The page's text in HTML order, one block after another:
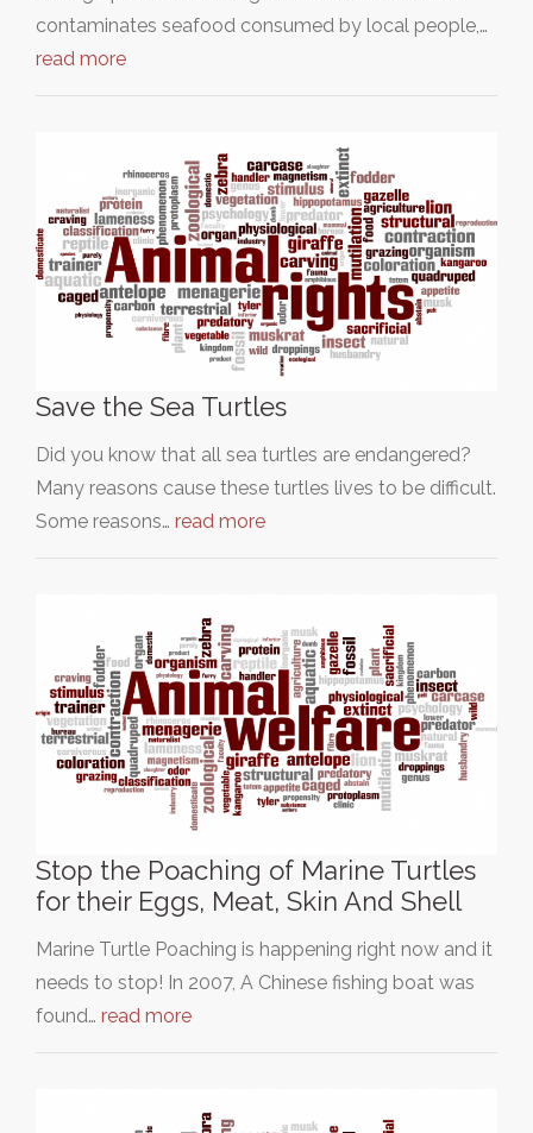
contaminates seafood consumed by local people,…
read more
Save the Sea Turtles
Did you know that all sea turtles are endangered?
Many reasons cause these turtles lives to be difficult.
Some reasons… read more
Stop the Poaching of Marine Turtles
for their Eggs, Meat, Skin And Shell
Marine Turtle Poaching is happening right now and it
needs to stop! In 2007, A Chinese fishing boat was
found… read more